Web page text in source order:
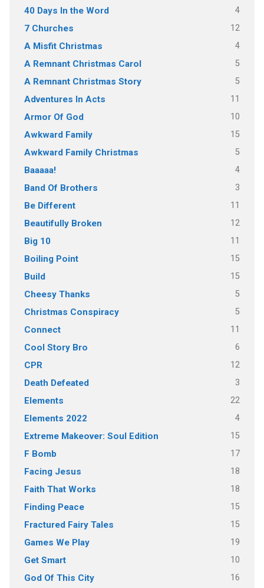
40 Days In the Word 4
7 Churches 12
A Misfit Christmas 4
A Remnant Christmas Carol 5
A Remnant Christmas Story 5
Adventures In Acts 11
Armor Of God 10
Awkward Family 15
Awkward Family Christmas 5
Baaaaa! 4
Band Of Brothers 3
Be Different 11
Beautifully Broken 12
Big 10 11
Boiling Point 15
Build 15
Cheesy Thanks 5
Christmas Conspiracy 5
Connect 11
Cool Story Bro 6
CPR 12
Death Defeated 3
Elements 22
Elements 2022 4
Extreme Makeover: Soul Edition 15
F Bomb 17
Facing Jesus 18
Faith That Works 18
Finding Peace 15
Fractured Fairy Tales 15
Games We Play 19
Get Smart 10
God Of This City 16